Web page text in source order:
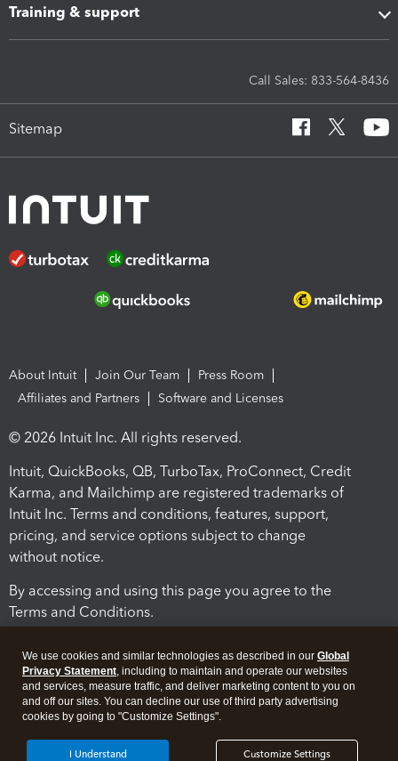
Training & support
Call Sales: 833-564-8436
Sitemap
About Intuit Join Our Team
Press Room
Affiliates and Partners
Software and Licenses
© 2026 Intuit Inc. All rights reserved.
Intuit, QuickBooks, QB, TurboTax, ProConnect, Credit
Karma, and Mailchimp are registered trademarks of
Intuit Inc. Terms and conditions, features, support,
pricing, and service options subject to change
without notice.
By accessing and using this page you agree to the
Terms and Conditions.
We use cookies and similar technologies as described in our Global
Privacy Statement, including to maintain and operate our websites
and services, measure traffic, and deliver marketing content to you on
and off our sites. You can decline our use of third party advertising
cookies by going to "Customize Settings".
Customize Settings
I Understand